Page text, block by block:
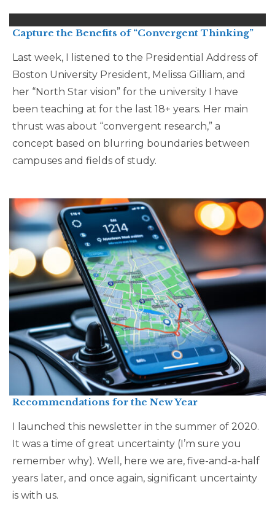
Capture the Benefits of “Convergent Thinking”
Last week, I listened to the Presidential Address of
Boston University President, Melissa Gilliam, and
her “North Star vision” for the university I have
been teaching at for the last 18+ years. Her main
thrust was about “convergent research,” a
concept based on blurring boundaries between
campuses and fields of study.
Recommendations for the New Year
I launched this newsletter in the summer of 2020.
It was a time of great uncertainty (I’m sure you
remember why). Well, here we are, five-and-a-half
years later, and once again, significant uncertainty
is with us.